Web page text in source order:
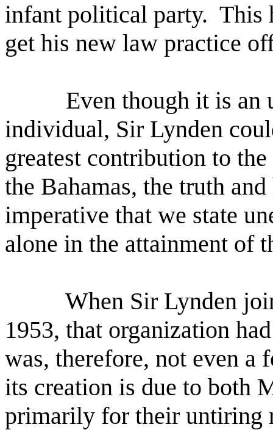
infant political party. This
get his new law practice
Even though it is an
individual, Sir Lynden
greatest contribution to
the Bahamas, the truth
imperative that we state
alone in the attainment of
When Sir Lynden
1953, that organization
was, therefore, not even a
its creation is due to both
primarily for their untiring